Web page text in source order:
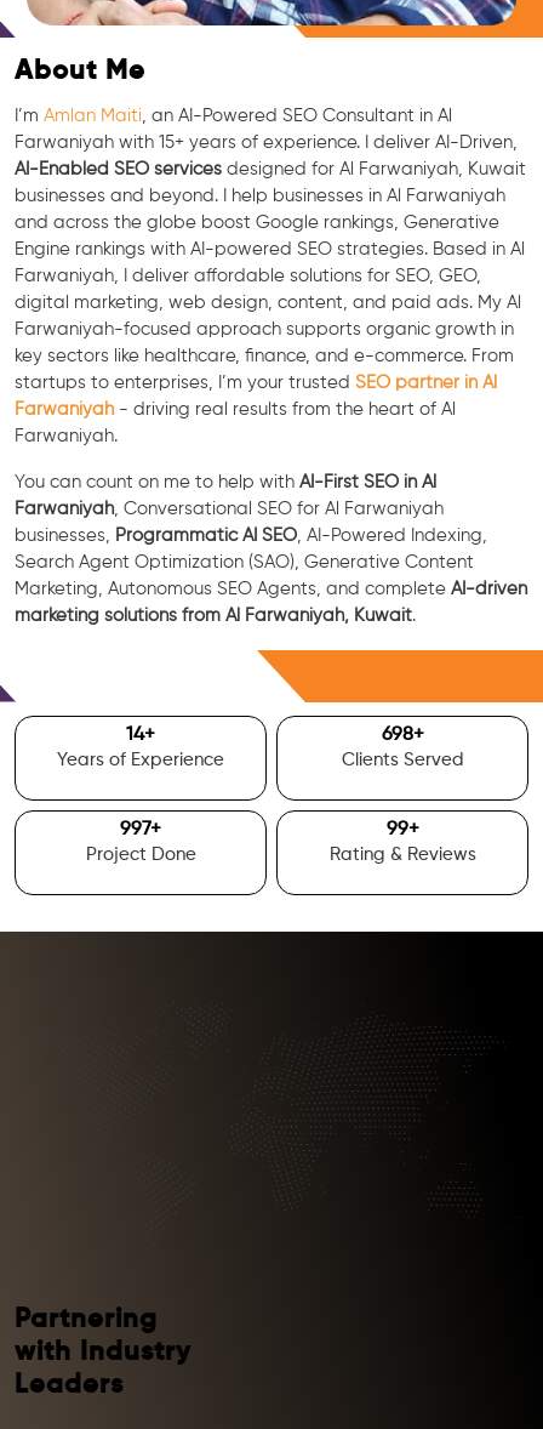
Free Consultation
About Me
I’m Amlan Maiti , an AI-Powered SEO Consultant in Al
Farwaniyah with 15+ years of experience. I deliver AI-Driven,
AI-Enabled SEO services designed for Al Farwaniyah, Kuwait
businesses and beyond. I help businesses in Al Farwaniyah
and across the globe boost Google rankings, Generative
Engine rankings with AI-powered SEO strategies. Based in Al
Farwaniyah, I deliver affordable solutions for SEO, GEO,
digital marketing, web design, content, and paid ads. My Al
Farwaniyah-focused approach supports organic growth in
key sectors like healthcare, finance, and e-commerce. From
startups to enterprises, I’m your trusted SEO partner in Al
Farwaniyah- driving real results from the heart of Al
Farwaniyah.
You can count on me to help with AI-First SEO in Al
Farwaniyah, Conversational SEO for Al Farwaniyah
businesses,
Programmatic AI SEO , AI-Powered Indexing,
Search Agent Optimization (SAO), Generative Content
Marketing, Autonomous SEO Agents, and complete AI-driven
marketing solutions from Al Farwaniyah, Kuwait.
15+
Years of Experience
700+
Clients Served
1000+
Project Done
100+
Rating & Reviews
Partnering
with Industry
Leaders